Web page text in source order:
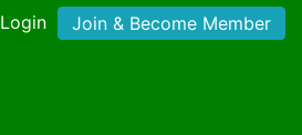
Login Join & Become Member